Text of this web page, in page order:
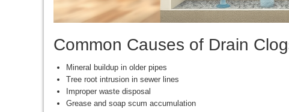
Common Causes of Drain
Mineral buildup in older pipes
Tree root intrusion in sewer lines
Improper waste disposal
Grease and soap scum accumulation